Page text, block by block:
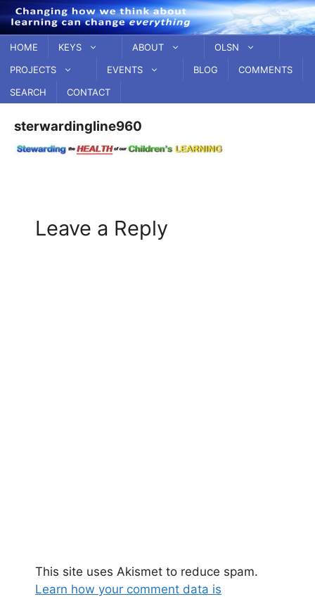
Skip
to
content
HOME KEYS ABOUT
OLSN
PROJECTS
EVENTS BLOG
COMMENTS
SEARCH
CONTACT
sterwardingline960
Leave a Reply
This site uses Akismet to reduce spam.
Learn how your comment data is